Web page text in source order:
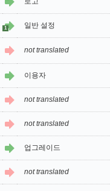
1 일반 설정
not translated
이용자
not translated
not translated
업그레이드
not translated